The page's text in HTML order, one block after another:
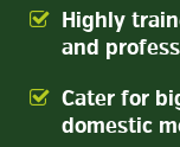
Highly
and
Cater for
domestic